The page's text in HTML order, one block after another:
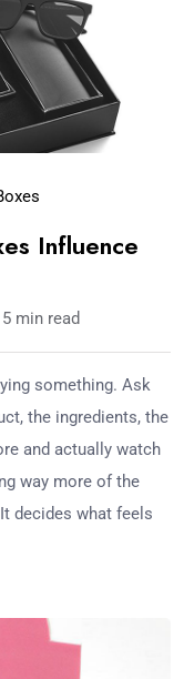
Influence
5 min read
something. Ask
the ingredients, the
and actually watch
way more of the
decides what feels